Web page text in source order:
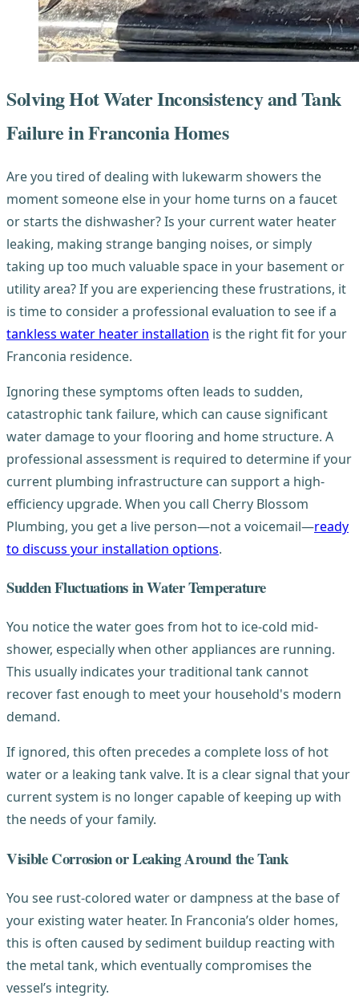
Solving Hot Water Inconsistency and Tank
Failure in Franconia Homes
Are you tired of dealing with lukewarm showers the
moment someone else in your home turns on a faucet
or starts the dishwasher? Is your current water heater
leaking, making strange banging noises, or simply
taking up too much valuable space in your basement or
utility area? If you are experiencing these frustrations, it
is time to consider a professional evaluation to see if a
tankless water heater installation is the right fit for your
Franconia residence.
Ignoring these symptoms often leads to sudden,
catastrophic tank failure, which can cause significant
water damage to your flooring and home structure. A
professional assessment is required to determine if your
current plumbing infrastructure can support a high-
efficiency upgrade. When you call Cherry Blossom
Plumbing, you get a live person—not a voicemail—ready
to discuss your installation options.
Sudden Fluctuations in Water Temperature
You notice the water goes from hot to ice-cold mid-
shower, especially when other appliances are running.
This usually indicates your traditional tank cannot
recover fast enough to meet your household's modern
demand.
If ignored, this often precedes a complete loss of hot
water or a leaking tank valve. It is a clear signal that your
current system is no longer capable of keeping up with
the needs of your family.
Visible Corrosion or Leaking Around the Tank
You see rust-colored water or dampness at the base of
your existing water heater. In Franconia’s older homes,
this is often caused by sediment buildup reacting with
the metal tank, which eventually compromises the
vessel’s integrity.